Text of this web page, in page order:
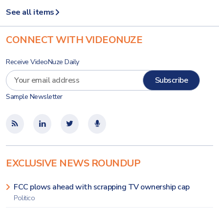
See all items
CONNECT WITH VIDEONUZE
Receive VideoNuze Daily
Sample Newsletter
EXCLUSIVE NEWS ROUNDUP
FCC plows ahead with scrapping TV ownership cap
Politico